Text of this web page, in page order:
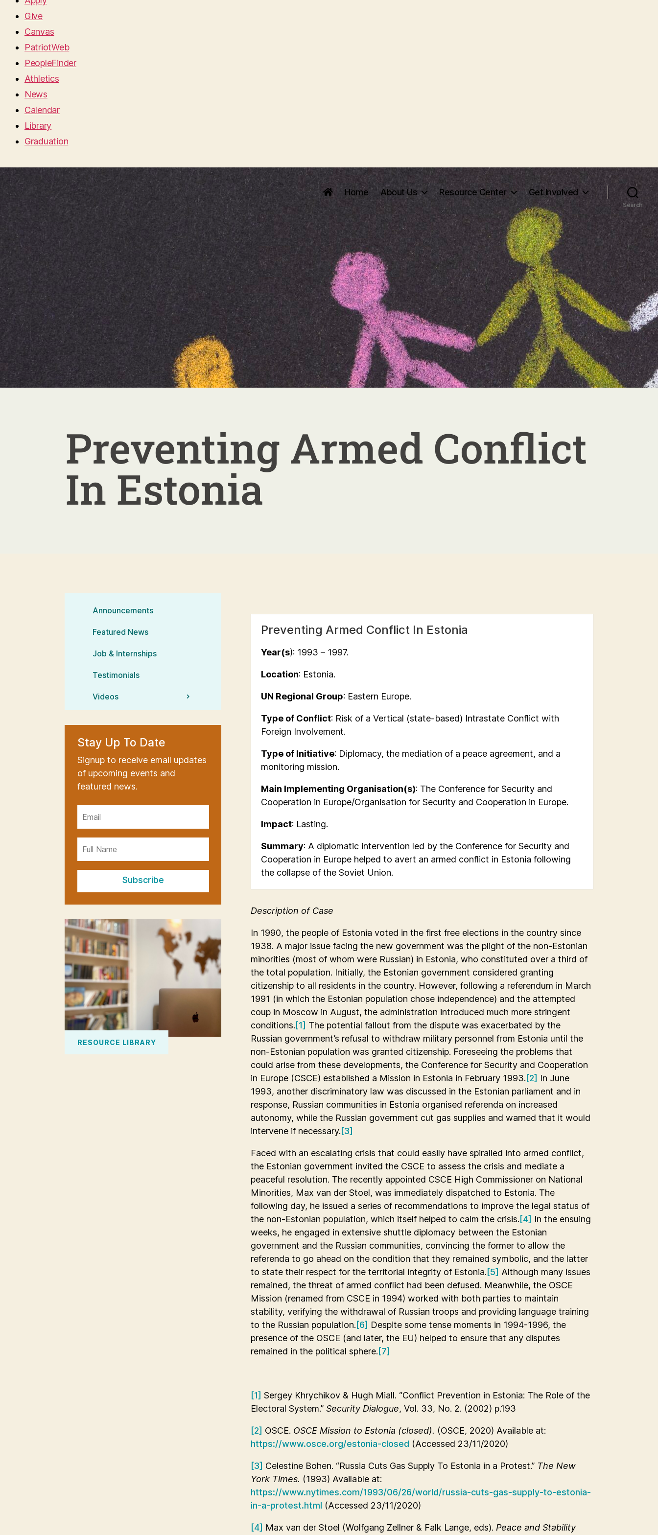
Give
Canvas
PatriotWeb
PeopleFinder
Athletics
News
Calendar
Library
Graduation
Home About Us Resource Center Get Involved
Search
Preventing Armed Conflict
In Estonia
Announcements
Featured News
Job & Internships
Testimonials
Videos
Stay Up To Date
Signup to receive email updates
of upcoming events and
featured news.
Subscribe
RESOURCE LIBRARY
Preventing Armed Conflict In Estonia
Year(s): 1993 – 1997.
Location: Estonia.
UN Regional Group: Eastern Europe.
Type of Conflict: Risk of a Vertical (state-based) Intrastate Conflict with
Foreign Involvement.
Type of Initiative: Diplomacy, the mediation of a peace agreement, and a
monitoring mission.
Main Implementing Organisation(s): The Conference for Security and
Cooperation in Europe/Organisation for Security and Cooperation in Europe.
Impact: Lasting.
Summary: A diplomatic intervention led by the Conference for Security and
Cooperation in Europe helped to avert an armed conflict in Estonia following
the collapse of the Soviet Union.
Description of Case
In 1990, the people of Estonia voted in the first free elections in the country since
1938. A major issue facing the new government was the plight of the non-Estonian
minorities (most of whom were Russian) in Estonia, who constituted over a third of
the total population. Initially, the Estonian government considered granting
citizenship to all residents in the country. However, following a referendum in March
1991 (in which the Estonian population chose independence) and the attempted
coup in Moscow in August, the administration introduced much more stringent
conditions.[1] The potential fallout from the dispute was exacerbated by the
Russian government’s refusal to withdraw military personnel from Estonia until the
non-Estonian population was granted citizenship. Foreseeing the problems that
could arise from these developments, the Conference for Security and Cooperation
in Europe (CSCE) established a Mission in Estonia in February 1993.[2] In June
1993, another discriminatory law was discussed in the Estonian parliament and in
response, Russian communities in Estonia organised referenda on increased
autonomy, while the Russian government cut gas supplies and warned that it would
intervene if necessary.[3]
Faced with an escalating crisis that could easily have spiralled into armed conflict,
the Estonian government invited the CSCE to assess the crisis and mediate a
peaceful resolution. The recently appointed CSCE High Commissioner on National
Minorities, Max van der Stoel, was immediately dispatched to Estonia. The
following day, he issued a series of recommendations to improve the legal status of
the non-Estonian population, which itself helped to calm the crisis.[4] In the ensuing
weeks, he engaged in extensive shuttle diplomacy between the Estonian
government and the Russian communities, convincing the former to allow the
referenda to go ahead on the condition that they remained symbolic, and the latter
to state their respect for the territorial integrity of Estonia.[5] Although many issues
remained, the threat of armed conflict had been defused. Meanwhile, the OSCE
Mission (renamed from CSCE in 1994) worked with both parties to maintain
stability, verifying the withdrawal of Russian troops and providing language training
to the Russian population.[6] Despite some tense moments in 1994-1996, the
presence of the OSCE (and later, the EU) helped to ensure that any disputes
remained in the political sphere.[7]
[1] Sergey Khrychikov & Hugh Miall. “Conflict Prevention in Estonia: The Role of the
Electoral System.” Security Dialogue, Vol. 33, No. 2. (2002) p.193
[2] OSCE. OSCE Mission to Estonia (closed). (OSCE, 2020) Available at:
https://www.osce.org/estonia-closed (Accessed 23/11/2020)
[3] Celestine Bohen. “Russia Cuts Gas Supply To Estonia in a Protest.” The New
York Times. (1993) Available at:
https://www.nytimes.com/1993/06/26/world/russia-cuts-gas-supply-to-estonia-
in-a-protest.html (Accessed 23/11/2020)
[4] Max van der Stoel (Wolfgang Zellner & Falk Lange, eds). Peace and Stability